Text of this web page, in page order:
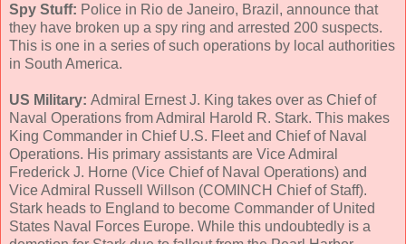
Spy Stuff: Police in Rio de Janeiro, Brazil, announce that
they have broken up a spy ring and arrested 200 suspects.
This is one in a series of such operations by local authorities
in South America.
US Military: Admiral Ernest J. King takes over as Chief of
Naval Operations from Admiral Harold R. Stark. This makes
King Commander in Chief U.S. Fleet and Chief of Naval
Operations. His primary assistants are Vice Admiral
Frederick J. Horne (Vice Chief of Naval Operations) and
Vice Admiral Russell Willson (COMINCH Chief of Staff).
Stark heads to England to become Commander of United
States Naval Forces Europe. While this undoubtedly is a